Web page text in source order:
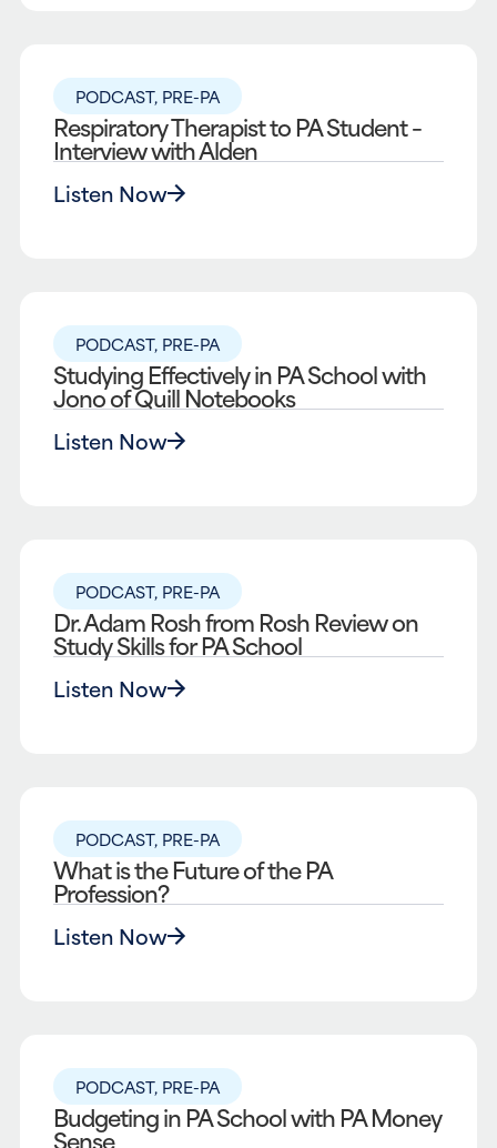
PODCAST, PRE-PA
Respiratory Therapist to PA Student –
Interview with Alden
Listen Now
PODCAST, PRE-PA
Studying Effectively in PA School with
Jono of Quill Notebooks
Listen Now
PODCAST, PRE-PA
Dr. Adam Rosh from Rosh Review on
Study Skills for PA School
Listen Now
PODCAST, PRE-PA
What is the Future of the PA
Profession?
Listen Now
PODCAST, PRE-PA
Budgeting in PA School with PA Money
Sense